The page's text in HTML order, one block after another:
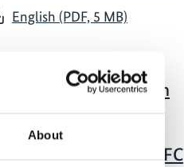
About
English (PDF, 5 MB)
2023 | Guideline
Guideline to Conduct an
of Used or
Unwanted Controlled
ODS and HFC